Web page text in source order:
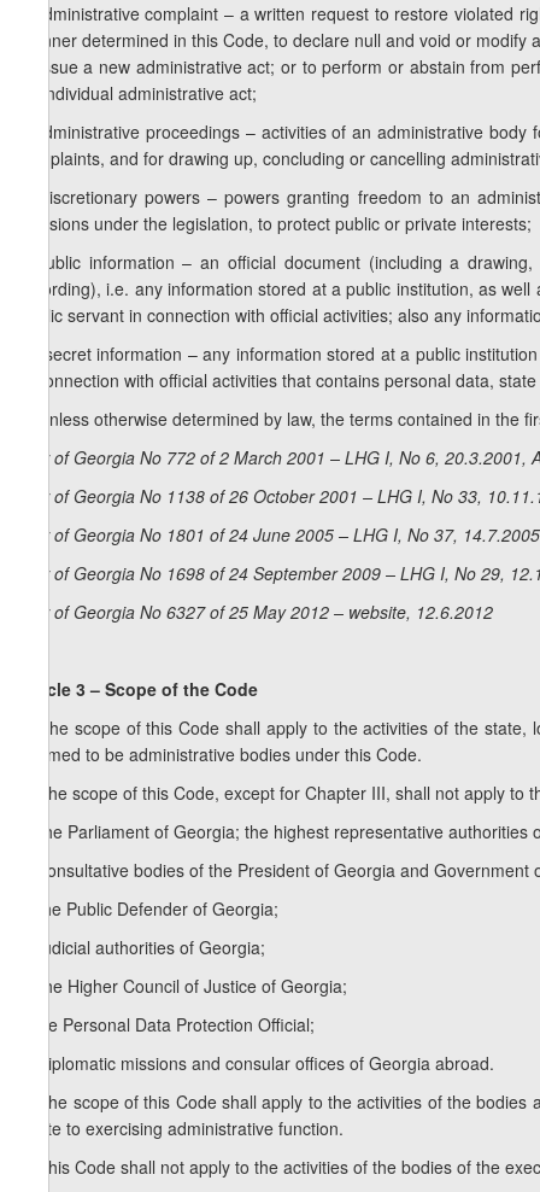
i) administrative complaint – a written request to restore violated
manner determined in this Code, to declare null and void or
to issue a new administrative act; or to perform or abstain from
an individual administrative act;
j) administrative proceedings – activities of an administrative
complaints, and for drawing up, concluding or cancelling
k) discretionary powers – powers granting freedom to an
decisions under the legislation, to protect public or private interests;
l) public information – an official document (including a
recording), i.e. any information stored at a public institution, as
public servant in connection with official activities; also any
m) secret information – any information stored at a public
in connection with official activities that contains personal data,
2. Unless otherwise determined by law, the terms contained in
Law of Georgia No 772 of 2 March 2001 – LHG I, No 6, 20.3.2001,
Law of Georgia No 1138 of 26 October 2001 – LHG I, No 33,
Law of Georgia No 1801 of 24 June 2005 – LHG I, No 37,
Law of Georgia No 1698 of 24 September 2009 – LHG I, No 29,
Law of Georgia No 6327 of 25 May 2012 – website, 12.6.2012
Article 3 – Scope of the Code
1. The scope of this Code shall apply to the activities of the
deemed to be administrative bodies under this Code.
2. The scope of this Code, except for Chapter III, shall not apply to
a) the Parliament of Georgia; the highest representative
b) consultative bodies of the President of Georgia and Government
c) the Public Defender of Georgia;
d) judicial authorities of Georgia;
e) the Higher Council of Justice of Georgia;
f) the Personal Data Protection Official;
g) diplomatic missions and consular offices of Georgia abroad.
3. The scope of this Code shall apply to the activities of the
relate to exercising administrative function.
4. This Code shall not apply to the activities of the bodies of the